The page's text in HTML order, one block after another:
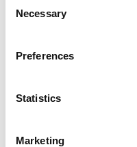
Selection
Necessary
Preferences
Statistics
Marketing